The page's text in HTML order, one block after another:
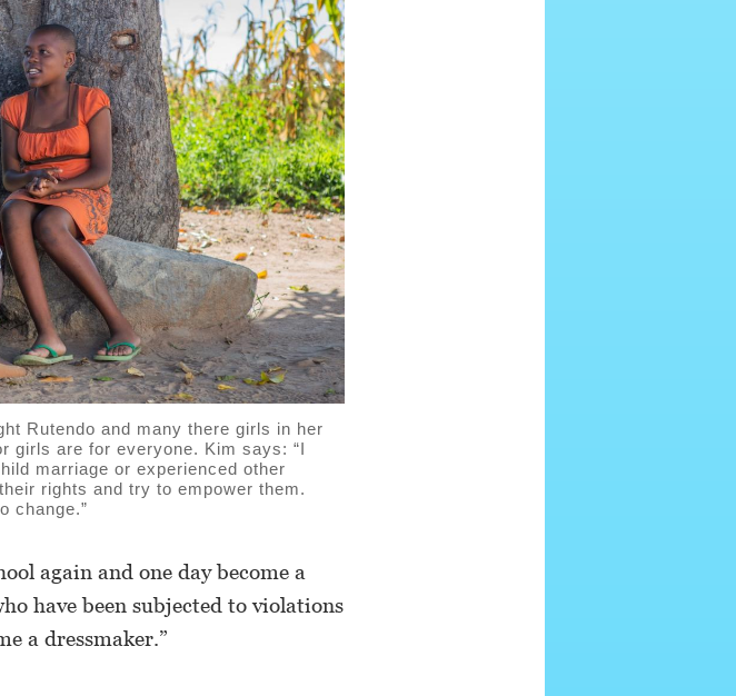
Rutendo and many there girls in her
girls are for everyone. Kim says: “I
marriage or experienced other
rights and try to empower them.
change.”
again and one day become a
have been subjected to violations
a dressmaker.”